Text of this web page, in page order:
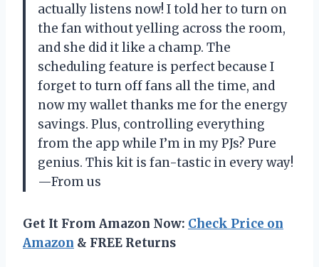
actually listens now! I told her to turn on
the fan without yelling across the room,
and she did it like a champ. The
scheduling feature is perfect because I
forget to turn off fans all the time, and
now my wallet thanks me for the energy
savings. Plus, controlling everything
from the app while I’m in my PJs? Pure
genius. This kit is fan-tastic in every way!
—From us
Get It From Amazon Now: Check Price on
Amazon & FREE Returns